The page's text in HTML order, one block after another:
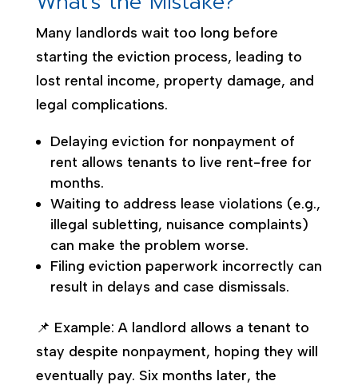
Many landlords wait too long before
starting the eviction process, leading to
lost rental income, property damage, and
legal complications.
Delaying eviction for nonpayment of
rent allows tenants to live rent-free for
months.
Waiting to address lease violations (e.g.,
illegal subletting, nuisance complaints)
can make the problem worse.
Filing eviction paperwork incorrectly can
result in delays and case dismissals.
📌 Example: A landlord allows a tenant to
stay despite nonpayment, hoping they will
eventually pay. Six months later, the